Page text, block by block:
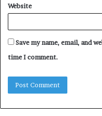
Website
Save my name, email, and
time I comment.